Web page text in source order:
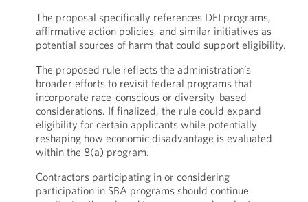
The proposal specifically references DEI programs,
affirmative action policies, and similar initiatives as
potential sources of harm that could support eligibility.
The proposed rule reflects the administration’s
broader efforts to revisit federal programs that
incorporate race-conscious or diversity-based
considerations. If finalized, the rule could expand
eligibility for certain applicants while potentially
reshaping how economic disadvantage is evaluated
within the 8(a) program.
Contractors participating in or considering
participation in SBA programs should continue